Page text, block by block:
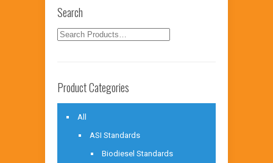
Search
Product Categories
All
ASI Standards
Biodiesel Standards